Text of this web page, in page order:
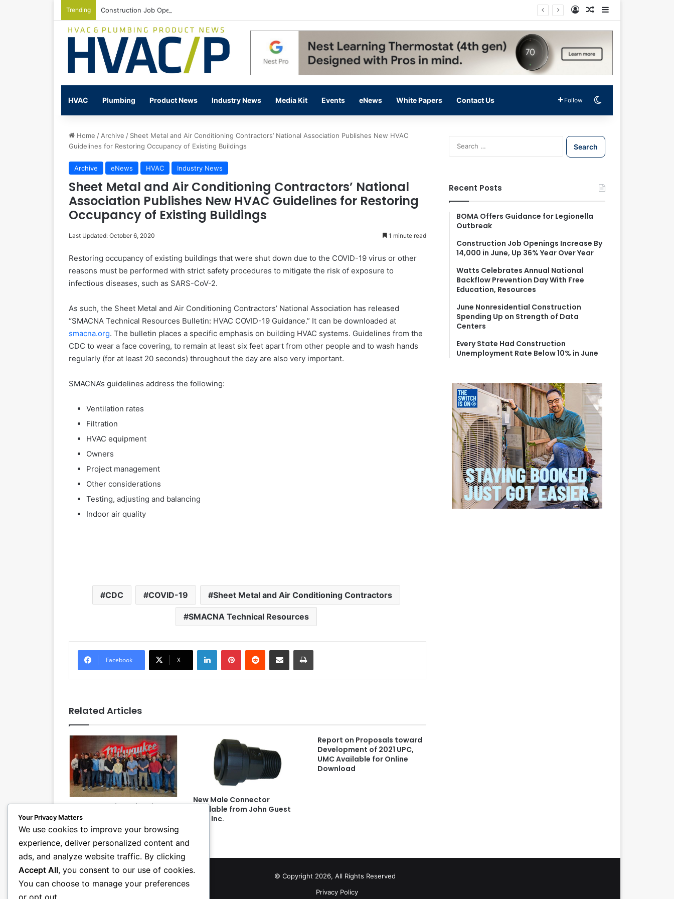
Trending Construction Job Openings Increase By 14,000 in June, Up 36% Year Over Year Log InRandom Article
HVAC Plumbing Product News Industry News Media Kit Events eNews White Papers Contact Us Follow
Home /Archive / Sheet Metal and Air Conditioning Contractors’ National Association Publishes New HVAC
Guidelines for Restoring Occupancy of Existing Buildings
Archive eNews HVAC Industry News
Sheet Metal and Air Conditioning Contractors’ National
Association Publishes New HVAC Guidelines for Restoring
Occupancy of Existing Buildings
Last Updated: October 6, 2020 1 minute read
Restoring occupancy of existing buildings that were shut down due to the COVID-19 virus or other
reasons must be performed with strict safety procedures to mitigate the risk of exposure to
infectious diseases, such as SARS-CoV-2.
As such, the Sheet Metal and Air Conditioning Contractors’ National Association has released
“SMACNA Technical Resources Bulletin: HVAC COVID-19 Guidance.” It can be downloaded at
smacna.org. The bulletin places a specific emphasis on building HVAC systems. Guidelines from the
CDC to wear a face covering, to remain at least six feet apart from other people and to wash hands
regularly (for at least 20 seconds) throughout the day are also very important.
SMACNA’s guidelines address the following:
Ventilation rates
Filtration
HVAC equipment
Owners
Project management
Other considerations
Testing, adjusting and balancing
Indoor air quality
CDC COVID-19 Sheet Metal and Air Conditioning Contractors
SMACNA Technical Resources
Facebook X
Related Articles
PHCC Essentials of Project
Management Class Teaches
Attendees Detective Skills
New Male Connector
Available from John Guest
USA, Inc.
Report on Proposals toward
Development of 2021 UPC,
UMC Available for Online
Download
S
e
f
o
Recent Posts
BOMA Offers Guidance for Legionella
Outbreak
Construction Job Openings Increase By
14,000 in June, Up 36% Year Over Year
Watts Celebrates Annual National
Backflow Prevention Day With Free
Education, Resources
June Nonresidential Construction
Spending Up on Strength of Data
Centers
Every State Had Construction
Unemployment Rate Below 10% in June
© Copyright 2026, All Rights Reserved
Privacy Policy
Your Privacy Matters
We use cookies to improve your browsing
experience, deliver personalized content and
ads, and analyze website traffic. By clicking
Accept All, you consent to our use of cookies.
You can choose to manage your preferences